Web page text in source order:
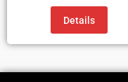
Details